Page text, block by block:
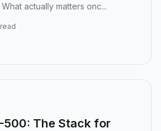
actually matters onc...
a Peptide Tracker (2026)
500: The Stack for